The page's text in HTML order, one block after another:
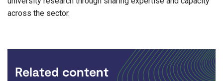
across the sector.
Related content